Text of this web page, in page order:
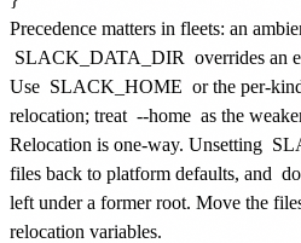
Precedence matters in fleets: an
SLACK_DATA_DIR overrides an
Use SLACK_HOME or the per-
relocation; treat --home as the
Relocation is one-way. Unsetting
files back to platform defaults, and
left under a former root. Move the
relocation variables.